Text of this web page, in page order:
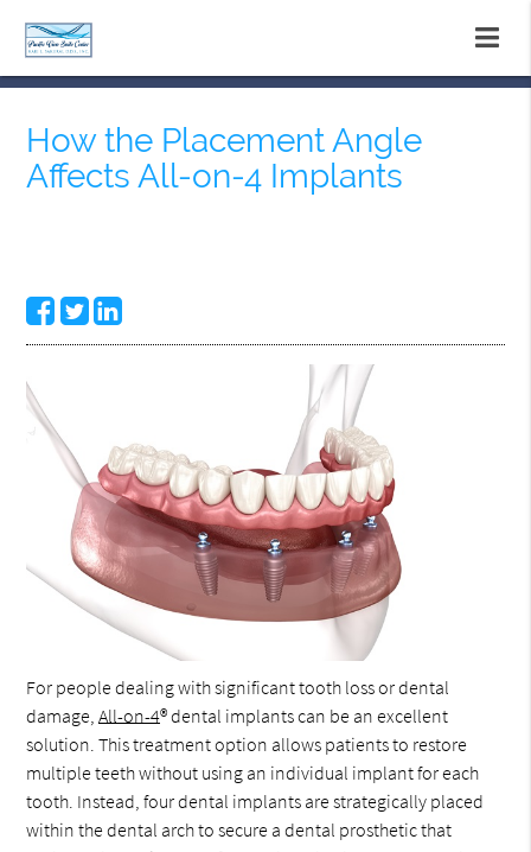
How the Placement Angle
Affects All-on-4 Implants
For people dealing with significant tooth loss or dental
damage,All-on-4® dental implants can be an excellent
solution. This treatment option allows patients to restore
multiple teeth without using an individual implant for each
tooth. Instead, four dental implants are strategically placed
within the dental arch to secure a dental prosthetic that